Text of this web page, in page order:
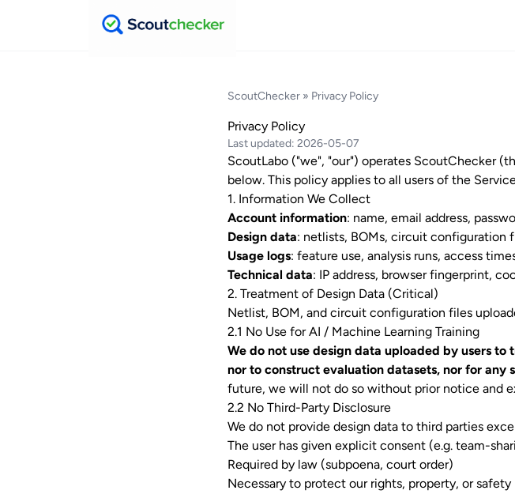
ScoutChecker » Privacy Policy
Privacy Policy
Last updated: 2026-05-07
ScoutLabo ("we", "our") operates ScoutChecker
below. This policy applies to all users of the
1. Information We Collect
Account information: name, email address,
Design data: netlists, BOMs, circuit configuration
Usage logs: feature use, analysis runs, access
Technical data: IP address, browser fingerprint,
2. Treatment of Design Data (Critical)
Netlist, BOM, and circuit configuration files
2.1 No Use for AI / Machine Learning Training
We do not use design data uploaded by users
nor to construct evaluation datasets, nor for any
future, we will not do so without prior notice and
2.2 No Third-Party Disclosure
We do not provide design data to third parties
The user has given explicit consent (e.g. team-
Required by law (subpoena, court order)
Necessary to protect our rights, property, or safety